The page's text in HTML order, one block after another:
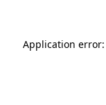
Application